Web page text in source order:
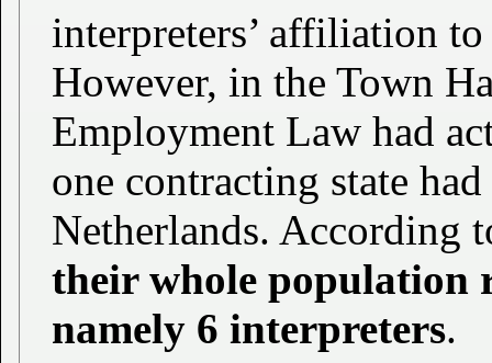
interpreters’ affiliation
However, in the Town
Employment Law had
one contracting state
Netherlands. According
their whole population
namely 6 interpreters.